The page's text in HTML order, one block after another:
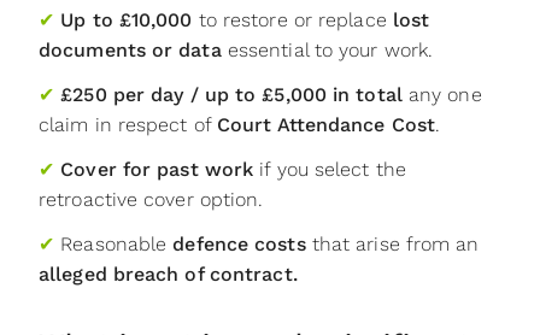
✔ Up to £10,000 to restore or replace lost
documents or data essential to your work.
✔ £250 per day / up to £5,000 in totalany one
claim in respect of Court Attendance Cost.
✔ Cover for past work if you select the
retroactive cover option.
✔ Reasonable defence coststhat arise from an
alleged breach of contract.